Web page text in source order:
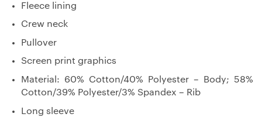
Fleece lining
Crew neck
Pullover
Screen print graphics
Material: 60% Cotton/40% Polyester – Body; 58%
Cotton/39% Polyester/3% Spandex – Rib
Long sleeve